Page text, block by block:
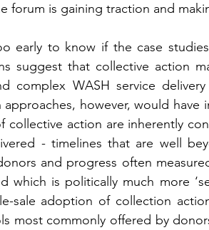
forum is gaining traction and
early to know if the case
suggest that collective action
complex WASH service
approaches, however, would
collective action are inherently
- timelines that are well
and progress often
which is politically much more
sale adoption of collection
most commonly offered by